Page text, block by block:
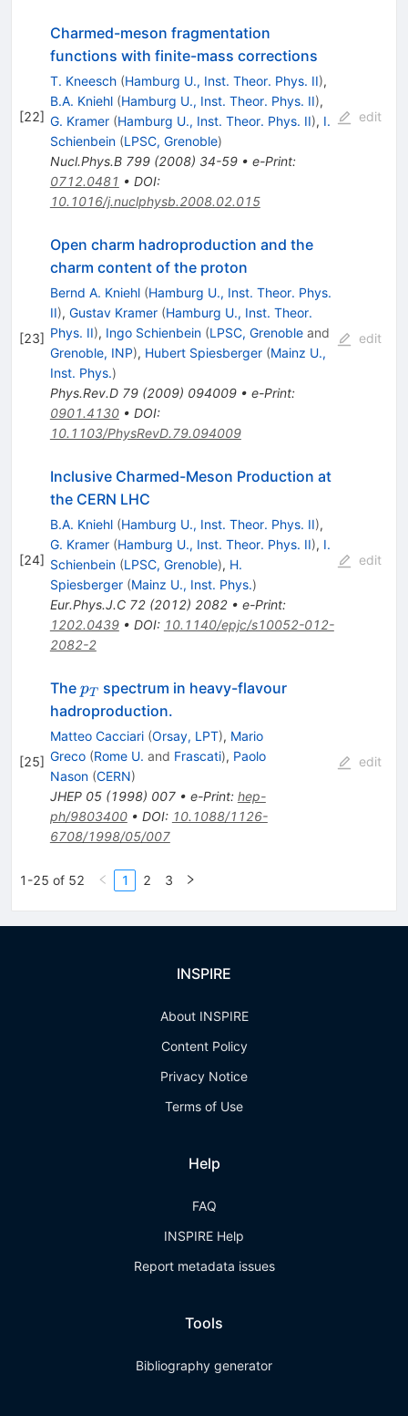
[22]
Charmed-meson fragmentation
functions with finite-mass corrections
T. Kneesch (Hamburg U., Inst. Theor. Phys. II),
B.A. Kniehl (Hamburg U., Inst. Theor. Phys. II),
G. Kramer (Hamburg U., Inst. Theor. Phys. II), I.
Schienbein (LPSC, Grenoble)
Nucl.Phys.B 799(2008) 34-59• e-Print:
0712.0481 • DOI:
10.1016/j.nuclphysb.2008.02.015
edit
[23]
Open charm hadroproduction and the
charm content of the proton
Bernd A. Kniehl (Hamburg U., Inst. Theor. Phys.
II), Gustav Kramer (Hamburg U., Inst. Theor.
Phys. II), Ingo Schienbein (LPSC, Grenobleand
Grenoble, INP), Hubert Spiesberger (Mainz U.,
Inst. Phys.)
Phys.Rev.D 79(2009) 094009• e-Print:
0901.4130• DOI:
10.1103/PhysRevD.79.094009
edit
[24]
Inclusive Charmed-Meson Production at
the CERN LHC
B.A. Kniehl (Hamburg U., Inst. Theor. Phys. II),
G. Kramer (Hamburg U., Inst. Theor. Phys. II), I.
Schienbein (LPSC, Grenoble), H.
Spiesberger (Mainz U., Inst. Phys.)
Eur.Phys.J.C 72(2012) 2082• e-Print:
1202.0439• DOI: 10.1140/epjc/s10052-012-
2082-2
edit
[25]
The p_T
pT
spectrum in heavy-flavour
hadroproduction.
Matteo Cacciari (Orsay, LPT), Mario
Greco (Rome U. and Frascati), Paolo
Nason (CERN)
JHEP 05(1998) 007• e-Print: hep-
ph/9803400• DOI: 10.1088/1126-
6708/1998/05/007
edit
1-25 of 52 1 2 3
INSPIRE
About INSPIRE
Content Policy
Privacy Notice
Terms of Use
Help
FAQ
INSPIRE Help
Report metadata issues
Tools
Bibliography generator